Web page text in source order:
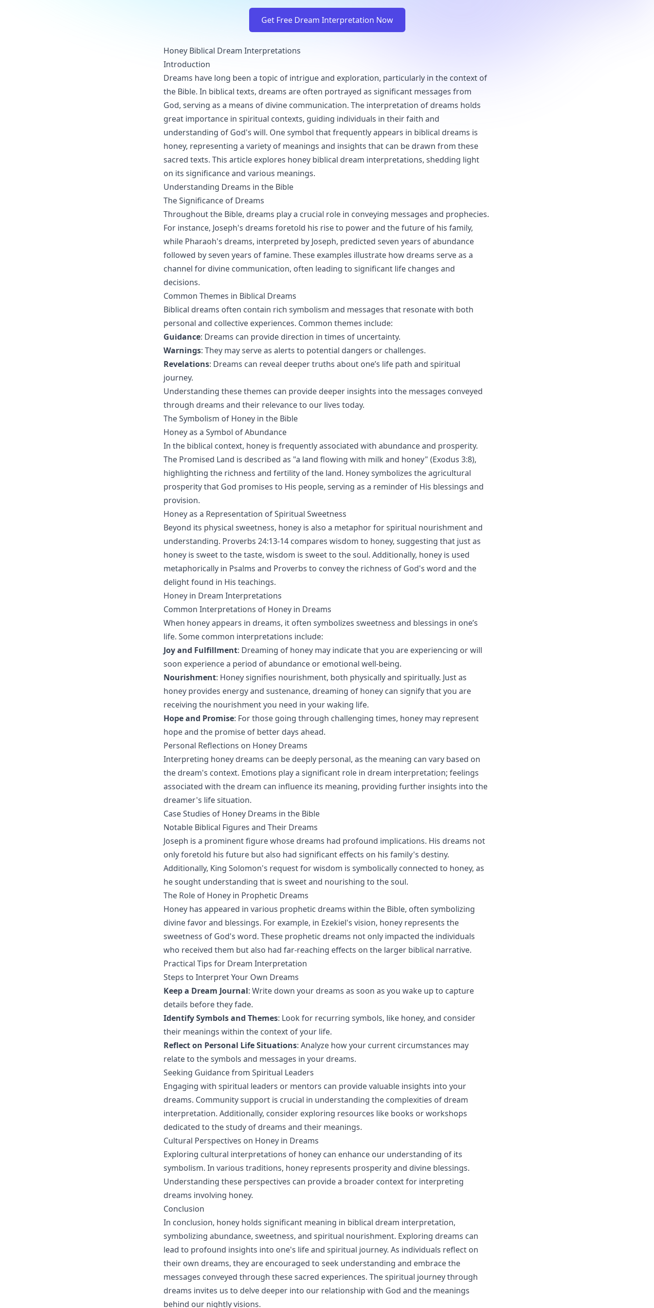
Get Free Dream Interpretation Now
Honey Biblical Dream Interpretations
Introduction
Dreams have long been a topic of intrigue and exploration, particularly in the context of
the Bible. In biblical texts, dreams are often portrayed as significant messages from
God, serving as a means of divine communication. The interpretation of dreams holds
great importance in spiritual contexts, guiding individuals in their faith and
understanding of God's will. One symbol that frequently appears in biblical dreams is
honey, representing a variety of meanings and insights that can be drawn from these
sacred texts. This article explores honey biblical dream interpretations, shedding light
on its significance and various meanings.
Understanding Dreams in the Bible
The Significance of Dreams
Throughout the Bible, dreams play a crucial role in conveying messages and prophecies.
For instance, Joseph's dreams foretold his rise to power and the future of his family,
while Pharaoh's dreams, interpreted by Joseph, predicted seven years of abundance
followed by seven years of famine. These examples illustrate how dreams serve as a
channel for divine communication, often leading to significant life changes and
decisions.
Common Themes in Biblical Dreams
Biblical dreams often contain rich symbolism and messages that resonate with both
personal and collective experiences. Common themes include:
Guidance: Dreams can provide direction in times of uncertainty.
Warnings: They may serve as alerts to potential dangers or challenges.
Revelations: Dreams can reveal deeper truths about one’s life path and spiritual
journey.
Understanding these themes can provide deeper insights into the messages conveyed
through dreams and their relevance to our lives today.
The Symbolism of Honey in the Bible
Honey as a Symbol of Abundance
In the biblical context, honey is frequently associated with abundance and prosperity.
The Promised Land is described as "a land flowing with milk and honey" (Exodus 3:8),
highlighting the richness and fertility of the land. Honey symbolizes the agricultural
prosperity that God promises to His people, serving as a reminder of His blessings and
provision.
Honey as a Representation of Spiritual Sweetness
Beyond its physical sweetness, honey is also a metaphor for spiritual nourishment and
understanding. Proverbs 24:13-14 compares wisdom to honey, suggesting that just as
honey is sweet to the taste, wisdom is sweet to the soul. Additionally, honey is used
metaphorically in Psalms and Proverbs to convey the richness of God's word and the
delight found in His teachings.
Honey in Dream Interpretations
Common Interpretations of Honey in Dreams
When honey appears in dreams, it often symbolizes sweetness and blessings in one’s
life. Some common interpretations include:
Joy and Fulfillment: Dreaming of honey may indicate that you are experiencing or will
soon experience a period of abundance or emotional well-being.
Nourishment: Honey signifies nourishment, both physically and spiritually. Just as
honey provides energy and sustenance, dreaming of honey can signify that you are
receiving the nourishment you need in your waking life.
Hope and Promise: For those going through challenging times, honey may represent
hope and the promise of better days ahead.
Personal Reflections on Honey Dreams
Interpreting honey dreams can be deeply personal, as the meaning can vary based on
the dream's context. Emotions play a significant role in dream interpretation; feelings
associated with the dream can influence its meaning, providing further insights into the
dreamer's life situation.
Case Studies of Honey Dreams in the Bible
Notable Biblical Figures and Their Dreams
Joseph is a prominent figure whose dreams had profound implications. His dreams not
only foretold his future but also had significant effects on his family's destiny.
Additionally, King Solomon's request for wisdom is symbolically connected to honey, as
he sought understanding that is sweet and nourishing to the soul.
The Role of Honey in Prophetic Dreams
Honey has appeared in various prophetic dreams within the Bible, often symbolizing
divine favor and blessings. For example, in Ezekiel's vision, honey represents the
sweetness of God's word. These prophetic dreams not only impacted the individuals
who received them but also had far-reaching effects on the larger biblical narrative.
Practical Tips for Dream Interpretation
Steps to Interpret Your Own Dreams
Keep a Dream Journal: Write down your dreams as soon as you wake up to capture
details before they fade.
Identify Symbols and Themes: Look for recurring symbols, like honey, and consider
their meanings within the context of your life.
Reflect on Personal Life Situations: Analyze how your current circumstances may
relate to the symbols and messages in your dreams.
Seeking Guidance from Spiritual Leaders
Engaging with spiritual leaders or mentors can provide valuable insights into your
dreams. Community support is crucial in understanding the complexities of dream
interpretation. Additionally, consider exploring resources like books or workshops
dedicated to the study of dreams and their meanings.
Cultural Perspectives on Honey in Dreams
Exploring cultural interpretations of honey can enhance our understanding of its
symbolism. In various traditions, honey represents prosperity and divine blessings.
Understanding these perspectives can provide a broader context for interpreting
dreams involving honey.
Conclusion
In conclusion, honey holds significant meaning in biblical dream interpretation,
symbolizing abundance, sweetness, and spiritual nourishment. Exploring dreams can
lead to profound insights into one's life and spiritual journey. As individuals reflect on
their own dreams, they are encouraged to seek understanding and embrace the
messages conveyed through these sacred experiences. The spiritual journey through
dreams invites us to delve deeper into our relationship with God and the meanings
behind our nightly visions.